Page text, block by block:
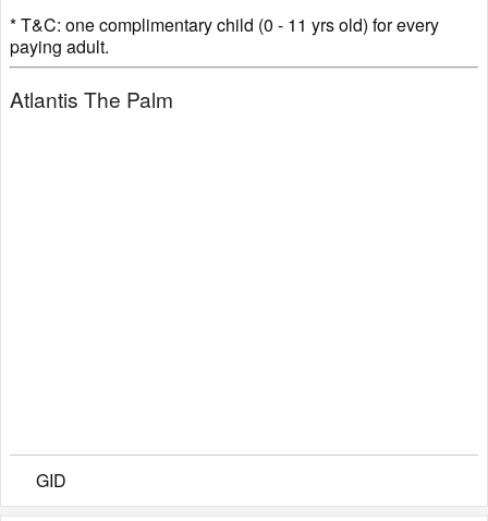
* T&C: one complimentary child (0 - 11 yrs old) for every
paying adult.
Atlantis The Palm
GID